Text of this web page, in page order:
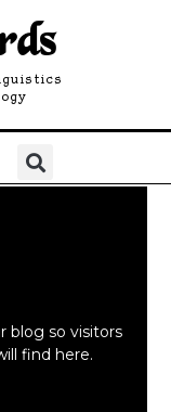
blog so visitors
find here.